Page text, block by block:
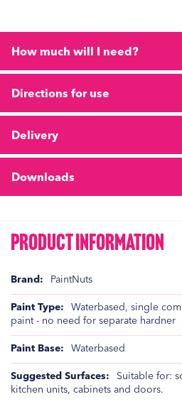
How much will I need?
Directions for use
Delivery
Downloads
Product Information
Product
Information
PaintNuts
Waterbased, single
paint - no need for separate hardner
Waterbased
Suitable for:
kitchen units, cabinets and doors.